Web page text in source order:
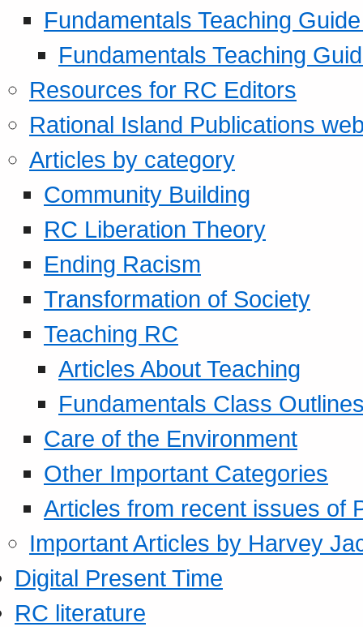
Fundamentals Teaching
Fundamentals Teaching
Resources for RC Editors
Rational Island Publications
Articles by category
Community Building
RC Liberation Theory
Ending Racism
Transformation of Society
Teaching RC
Articles About Teaching
Fundamentals Class
Care of the Environment
Other Important Categories
Articles from recent issues of
Important Articles by Harvey
Digital Present Time
RC literature